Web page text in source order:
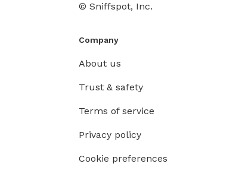
© Sniffspot, Inc.
Company
About us
Trust & safety
Terms of service
Privacy policy
Cookie preferences